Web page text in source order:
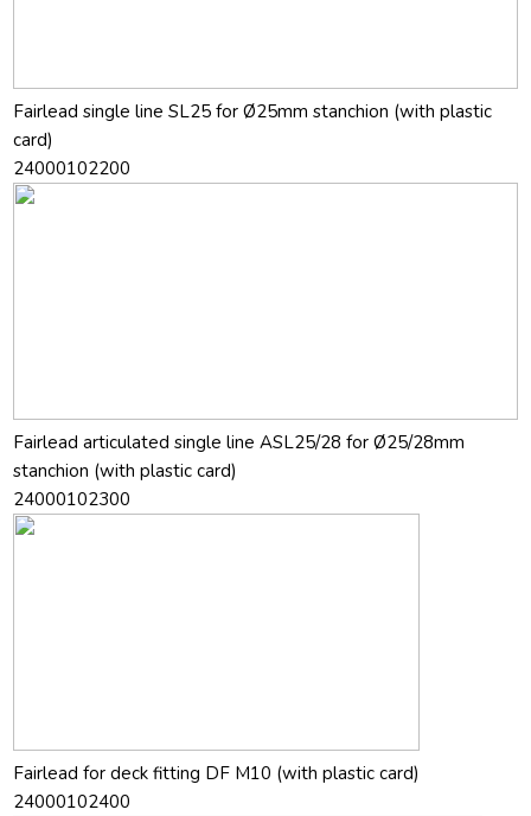
Fairlead single line SL25 for Ø25mm stanchion (with plastic
card)
24000102200
Fairlead articulated single line ASL25/28 for Ø25/28mm
stanchion (with plastic card)
24000102300
Fairlead for deck fitting DF M10 (with plastic card)
24000102400